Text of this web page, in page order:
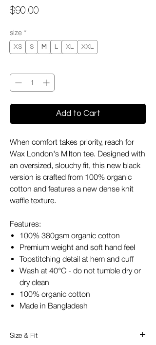
$90.00
size *
XS S M L XL XXL
Add to Cart
When comfort takes priority, reach for
Wax London's Milton tee. Designed with
an oversized, slouchy fit, this new black
version is crafted from 100% organic
cotton and features a new dense knit
waffle texture.
Features:
100% 380gsm organic cotton
Premium weight and soft hand feel
Topstitching detail at hem and cuff
Wash at 40°C - do not tumble dry or
dry clean
100% organic cotton
Made in Bangladesh
Size & Fit